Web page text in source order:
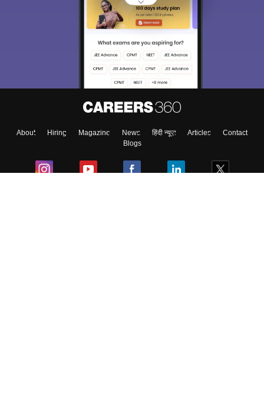
About Hiring Magazine News हिंदी न्यूज़ Articles
Contact
Blogs
Sign In/Sign Up
We endeavor to keep you informed and help you
access our resources on Exams, Study
Material, Counseling, Colleges etc.
Enter Mobile
Skip Sign In